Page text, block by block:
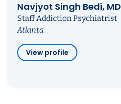
Navjyot Singh Bedi, MD
Staff Addiction Psychiatrist
Atlanta
View profile